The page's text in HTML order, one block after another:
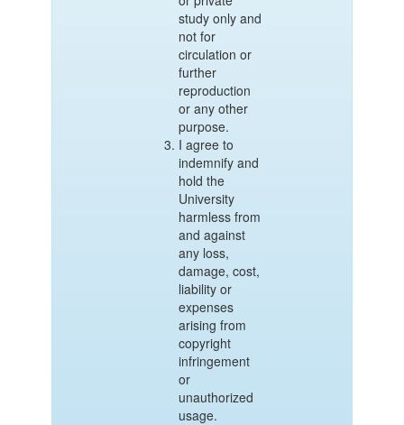
study only and
not for
circulation or
further
reproduction
or any other
purpose.
I agree to
indemnify and
hold the
University
harmless from
and against
any loss,
damage, cost,
liability or
expenses
arising from
copyright
infringement
or
unauthorized
usage.